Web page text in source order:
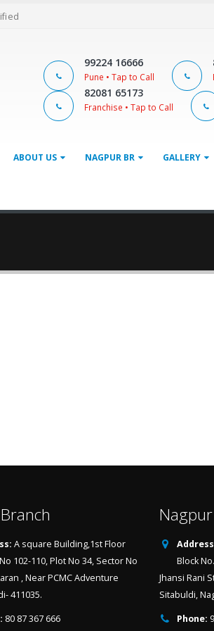
99224 16666
Pune • Tap to Call
82081 65173
Franchise • Tap to Call
ABOUT US NAGPUR BR GALLERY
A square Building,1st Floor
102-110, Plot No 34, Sector No
, Near PCMC Adventure
411035.
80 87 367 666
Block
Jhansi Rani
Sitabuldi,
Phone: